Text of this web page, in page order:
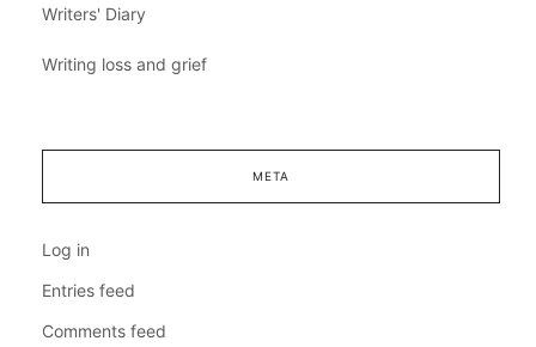
Writers' Diary
Writing loss and grief
META
Log in
Entries feed
Comments feed